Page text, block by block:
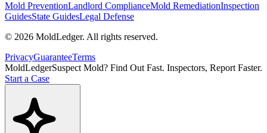
Mold PreventionLandlord ComplianceMold RemediationInspection
GuidesState GuidesLegal Defense
© 2026 MoldLedger. All rights reserved.
PrivacyGuaranteeTerms
MoldLedgerSuspect Mold? Find Out Fast. Inspectors, Report Faster.
Start a Case